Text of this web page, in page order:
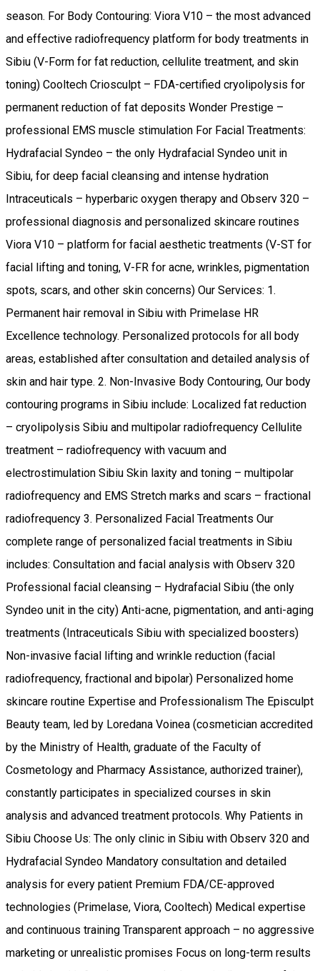
season. For Body Contouring: Viora V10 – the most advanced
and effective radiofrequency platform for body treatments in
Sibiu (V-Form for fat reduction, cellulite treatment, and skin
toning) Cooltech Criosculpt – FDA-certified cryolipolysis for
permanent reduction of fat deposits Wonder Prestige –
professional EMS muscle stimulation For Facial Treatments:
Hydrafacial Syndeo – the only Hydrafacial Syndeo unit in
Sibiu, for deep facial cleansing and intense hydration
Intraceuticals – hyperbaric oxygen therapy and Observ 320 –
professional diagnosis and personalized skincare routines
Viora V10 – platform for facial aesthetic treatments (V-ST for
facial lifting and toning, V-FR for acne, wrinkles, pigmentation
spots, scars, and other skin concerns) Our Services: 1.
Permanent hair removal in Sibiu with Primelase HR
Excellence technology. Personalized protocols for all body
areas, established after consultation and detailed analysis of
skin and hair type. 2. Non-Invasive Body Contouring, Our body
contouring programs in Sibiu include: Localized fat reduction
– cryolipolysis Sibiu and multipolar radiofrequency Cellulite
treatment – radiofrequency with vacuum and
electrostimulation Sibiu Skin laxity and toning – multipolar
radiofrequency and EMS Stretch marks and scars – fractional
radiofrequency 3. Personalized Facial Treatments Our
complete range of personalized facial treatments in Sibiu
includes: Consultation and facial analysis with Observ 320
Professional facial cleansing – Hydrafacial Sibiu (the only
Syndeo unit in the city) Anti-acne, pigmentation, and anti-aging
treatments (Intraceuticals Sibiu with specialized boosters)
Non-invasive facial lifting and wrinkle reduction (facial
radiofrequency, fractional and bipolar) Personalized home
skincare routine Expertise and Professionalism The Episculpt
Beauty team, led by Loredana Voinea (cosmetician accredited
by the Ministry of Health, graduate of the Faculty of
Cosmetology and Pharmacy Assistance, authorized trainer),
constantly participates in specialized courses in skin
analysis and advanced treatment protocols. Why Patients in
Sibiu Choose Us: The only clinic in Sibiu with Observ 320 and
Hydrafacial Syndeo Mandatory consultation and detailed
analysis for every patient Premium FDA/CE-approved
technologies (Primelase, Viora, Cooltech) Medical expertise
and continuous training Transparent approach – no aggressive
marketing or unrealistic promises Focus on long-term results